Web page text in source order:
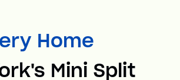
Home
Mini Split